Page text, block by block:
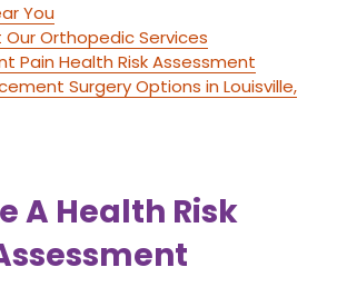
You
Our Orthopedic Services
Pain Health Risk Assessment
Surgery Options in Louisville,
A Health Risk